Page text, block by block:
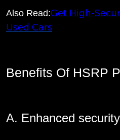
Also Read:Get High-
Used Cars
Benefits Of HSRP
A. Enhanced security